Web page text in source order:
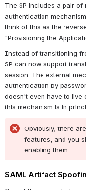
The SP includes a pair of
authentication
think of this as the
"Provisioning the
Instead of transitioning
SP can now support
session. The external
authentication by
doesn't even have to live
this mechanism is in
Obviously, there
features, and you
enabling them.
SAML Artifact